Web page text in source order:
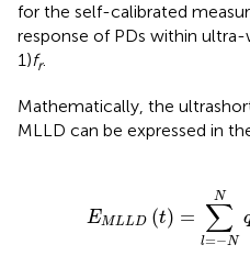
for the self-calibrated
response of PDs within
1)fr.
Mathematically, the
MLLD can be expressed in
EMLLD (t) =
N
∑
l=−N
r)